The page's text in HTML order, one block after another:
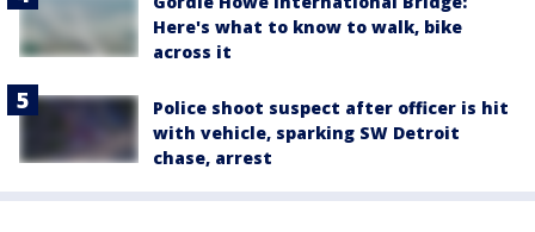
Here's what to know to walk, bike
across it
Police shoot suspect after officer is hit
with vehicle, sparking SW Detroit
chase, arrest